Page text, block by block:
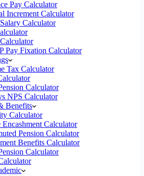
Pay Calculator
Increment Calculator
Calculator
Pay Fixation Calculator
Tax Calculator
Calculator
NPS Calculator
Benefits
Calculator
Encashment Calculator
Pension Calculator
Benefits Calculator
Calculator